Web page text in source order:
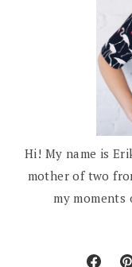
Hi! My name is
mother of two
my